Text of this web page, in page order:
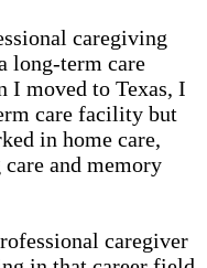
caregiving
long-term care
I moved to Texas, I
care facility but
in home care,
and memory
caregiver